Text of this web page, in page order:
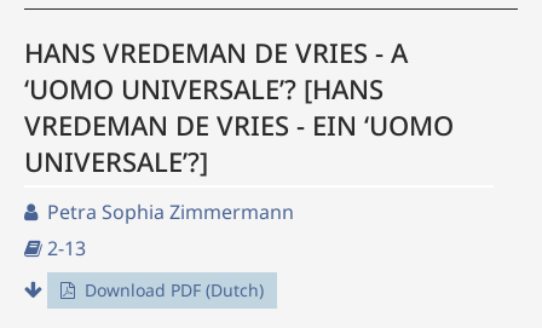
HANS VREDEMAN DE VRIES - A
‘UOMO UNIVERSALE’? [HANS
VREDEMAN DE VRIES - EIN ‘UOMO
UNIVERSALE’?]
Petra Sophia Zimmermann
2-13
Download PDF (Dutch)